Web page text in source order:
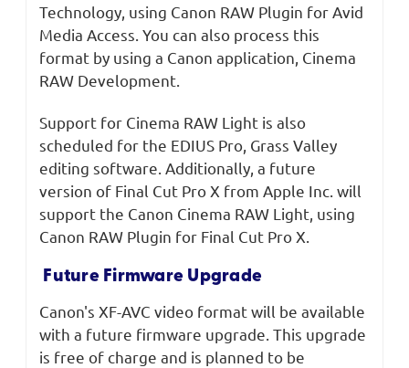
Technology, using Canon RAW Plugin for Avid
Media Access. You can also process this
format by using a Canon application, Cinema
RAW Development.
Support for Cinema RAW Light is also
scheduled for the EDIUS Pro, Grass Valley
editing software. Additionally, a future
version of Final Cut Pro X from Apple Inc. will
support the Canon Cinema RAW Light, using
Canon RAW Plugin for Final Cut Pro X.
Future Firmware Upgrade
Canon's XF-AVC video format will be available
with a future firmware upgrade. This upgrade
is free of charge and is planned to be